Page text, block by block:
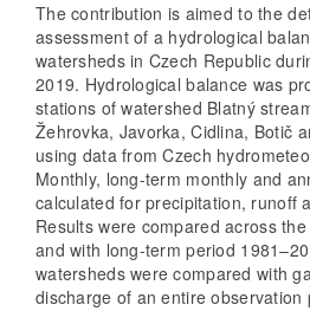
The contribution is aimed to the
assessment of a hydrological
watersheds in Czech Republic
2019. Hydrological balance was
stations of watershed Blatný
Žehrovka, Javorka, Cidlina, Botič
using data from Czech
Monthly, long-term monthly and
calculated for precipitation, runoff
Results were compared across
and with long-term period
watersheds were compared with
discharge of an entire observation